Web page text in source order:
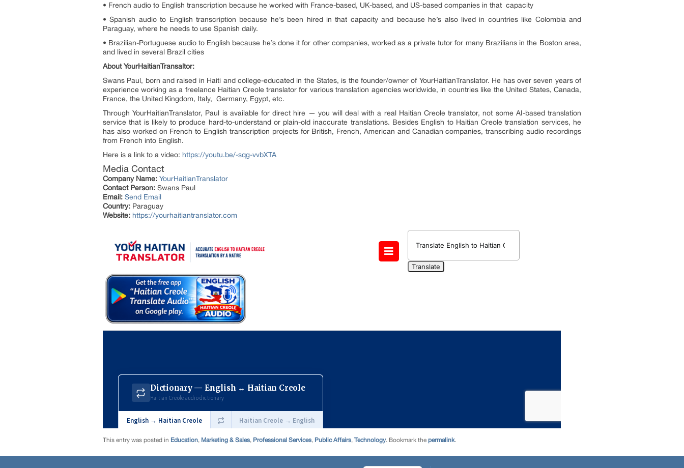
• French audio to English transcription because he worked with France-based, UK-based, and US-based companies in that capacity
• Spanish audio to English transcription because he’s been hired in that capacity and because he’s also lived in countries like Colombia and
Paraguay, where he needs to use Spanish daily.
• Brazilian-Portuguese audio to English because he’s done it for other companies, worked as a private tutor for many Brazilians in the Boston area,
and lived in several Brazil cities
About YourHaitianTransaltor:
Swans Paul, born and raised in Haiti and college-educated in the States, is the founder/owner of YourHaitianTranslator. He has over seven years of
experience working as a freelance Haitian Creole translator for various translation agencies worldwide, in countries like the United States, Canada,
France, the United Kingdom, Italy, Germany, Egypt, etc.
Through YourHaitianTranslator, Paul is available for direct hire — you will deal with a real Haitian Creole translator, not some AI-based translation
service that is likely to produce hard-to-understand or plain-old inaccurate translations. Besides English to Haitian Creole translation services, he
has also worked on French to English transcription projects for British, French, American and Canadian companies, transcribing audio recordings
from French into English.
Here is a link to a video: https://youtu.be/-sqg-vvbXTA
Media Contact
Company Name: YourHaitianTranslator
Contact Person: Swans Paul
Email: Send Email
Country: Paraguay
Website: https://yourhaitiantranslator.com
This entry was posted in Education, Marketing & Sales, Professional Services, Public Affairs, Technology. Bookmark the permalink.